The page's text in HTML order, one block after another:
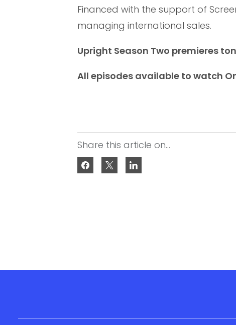
Financed with the support of
managing international sales.
Upright Season Two premieres
All episodes available to watch
Share this article on...